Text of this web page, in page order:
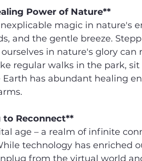
Power of Nature**
magic in nature's
and the gentle breeze.
in nature's glory can
regular walks in the park,
Earth has abundant healing
to Reconnect**
age – a realm of infinite
technology has enriched
from the virtual world